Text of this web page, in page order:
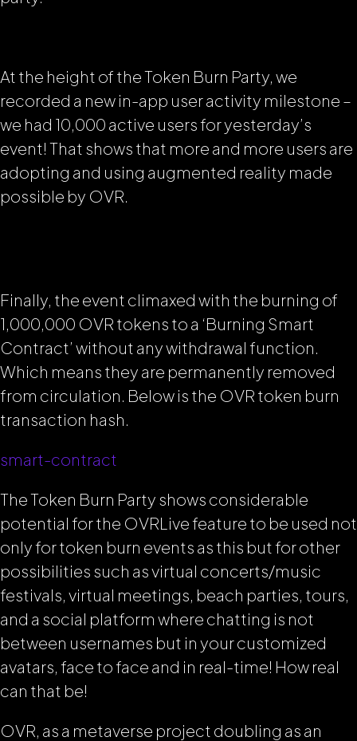
At the height of the Token Burn Party, we
recorded a new in-app user activity milestone –
we had 10,000 active users for yesterday’s
event! That shows that more and more users are
adopting and using augmented reality made
possible by OVR.
Finally, the event climaxed with the burning of
1,000,000 OVR tokens to a ‘Burning Smart
Contract’ without any withdrawal function.
Which means they are permanently removed
from circulation. Below is the OVR token burn
transaction hash.
smart-contract
The Token Burn Party shows considerable
potential for the OVRLive feature to be used not
only for token burn events as this but for other
possibilities such as virtual concerts/music
festivals, virtual meetings, beach parties, tours,
and a social platform where chatting is not
between usernames but in your customized
avatars, face to face and in real-time! How real
can that be!
OVR, as a metaverse project doubling as an